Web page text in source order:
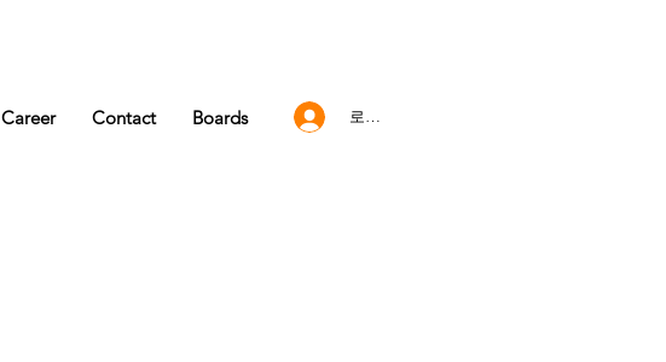
로그인
Career Contact Boards